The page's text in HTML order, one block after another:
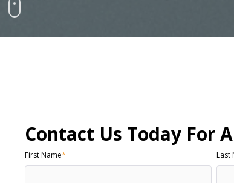
Contact Us Today For
First Name* Last